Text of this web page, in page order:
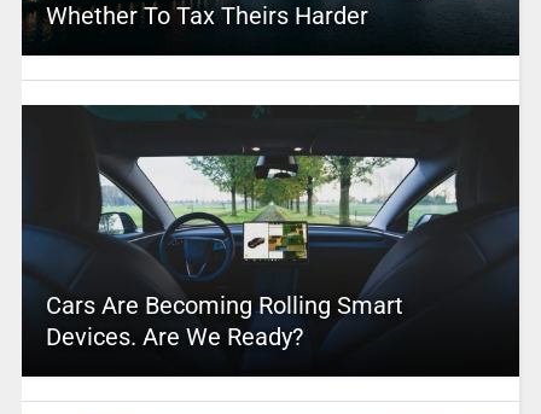
Whether To Tax Theirs Harder
Cars Are Becoming Rolling Smart
Devices. Are We Ready?